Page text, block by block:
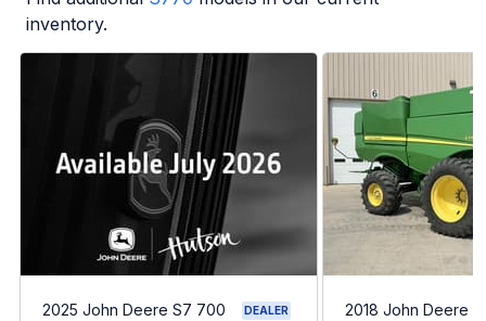
inventory.
2025 John Deere S7 700 DEALER 2018 John Deere